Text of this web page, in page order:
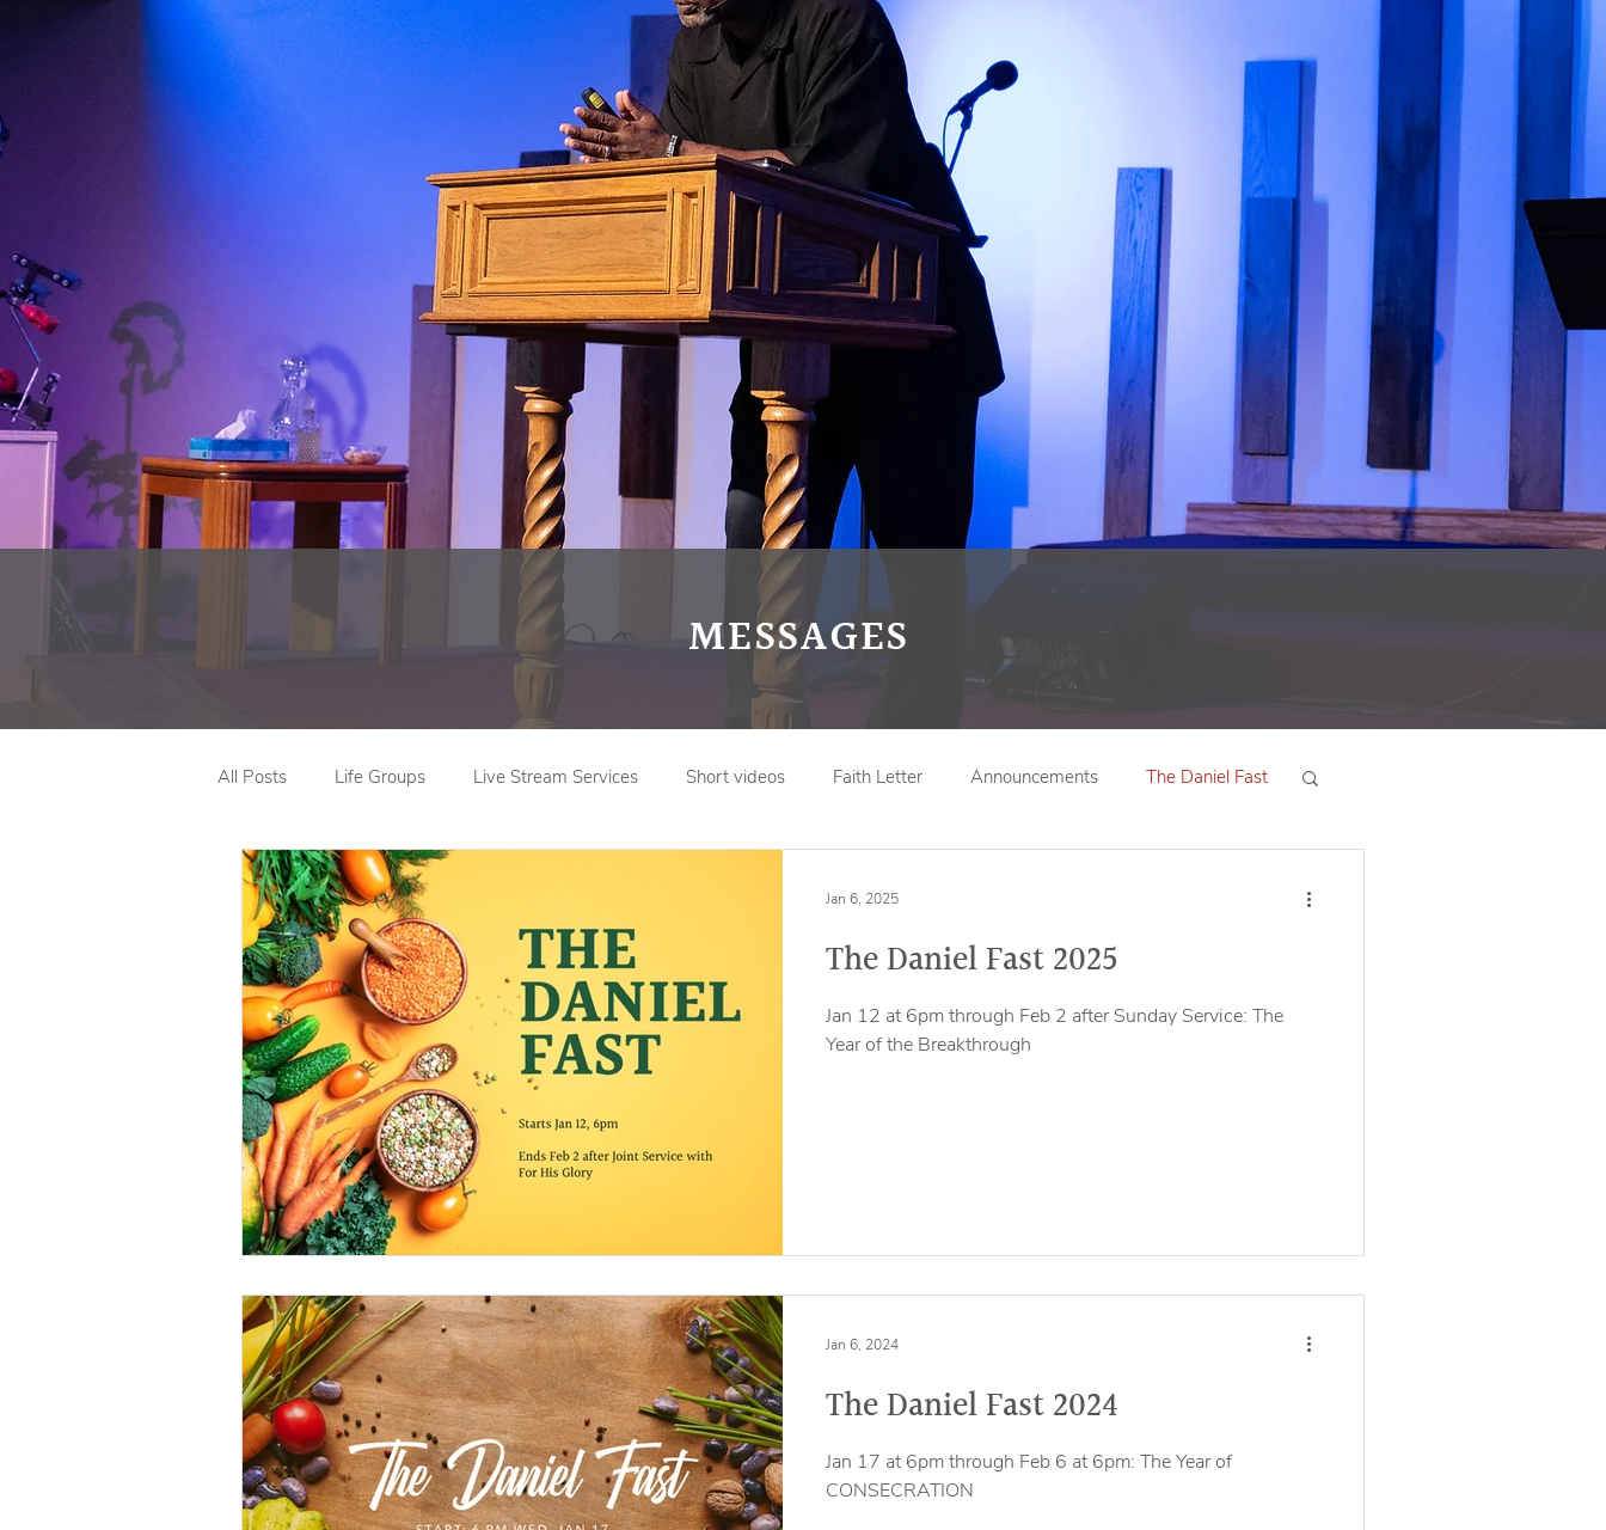
MESSAGES
All Posts Life Groups Live Stream Services Short videos Faith Letter Announcements The Daniel Fast
The Daniel Fast 2025
Jan 12 at 6pm through Feb 2 after Sunday Service: The
Year of the Breakthrough
Jan 6, 2025
The Daniel Fast 2024
Jan 17 at 6pm through Feb 6 at 6pm: The Year of
CONSECRATION
Jan 6, 2024